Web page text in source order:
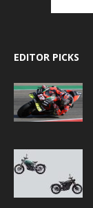
EDITOR PICKS